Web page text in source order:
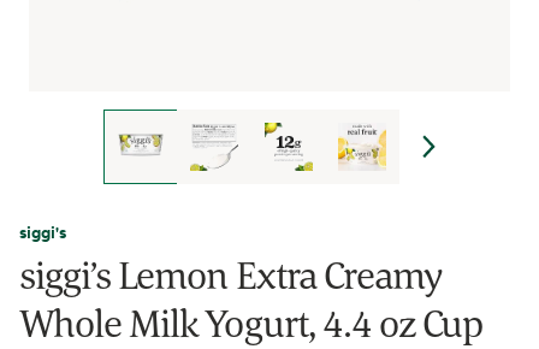
siggi's
siggi’s Lemon Extra Creamy
Whole Milk Yogurt, 4.4 oz Cup